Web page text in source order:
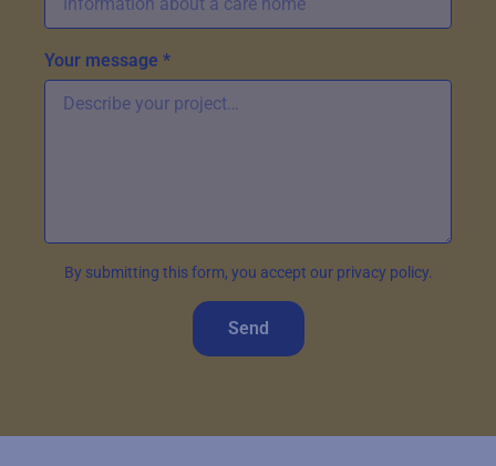
Your message *
By submitting this form, you accept our privacy policy.
Send